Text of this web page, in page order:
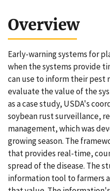
Overview
Early-warning systems for
when the systems provide
can use to inform their pest
evaluate the value of the
as a case study, USDA's
soybean rust surveillance,
management, which was
growing season. The
that provides real-time,
spread of the disease. The
information tool to farmers